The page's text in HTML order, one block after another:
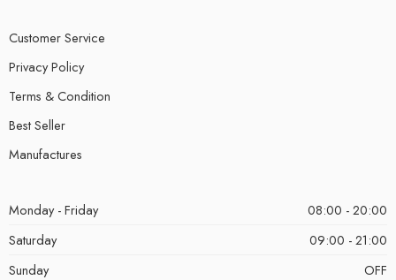
Customer Service
Privacy Policy
Terms & Condition
Best Seller
Manufactures
Monday - Friday
08:00 - 20:00
Saturday
09:00 - 21:00
Sunday
OFF